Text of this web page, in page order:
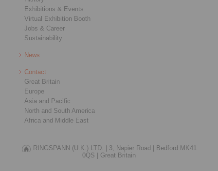
Exhibitions & Events
Virtual Exhibition Booth
Jobs & Career
Sustainability
News
Contact
Great Britain
Europe
Asia and Pacific
North and South America
Africa and Middle East
RINGSPANN (U.K.) LTD. | 3, Napier Road |
Bedford MK41
0QS |
Great Britain